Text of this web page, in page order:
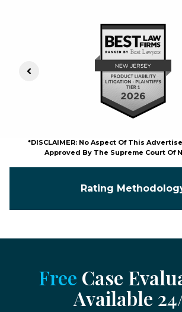
Previous Slide
*DISCLAIMER: No Aspect Of This
Approved By The Supreme Court Of
Rating
Free Case
Available